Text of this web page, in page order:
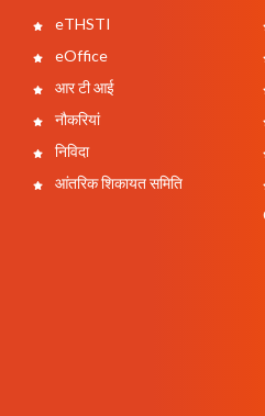
eTHSTI
eOffice
आर टी आई
नौकरियां
निविदा
आंतरिक शिकायत समिति